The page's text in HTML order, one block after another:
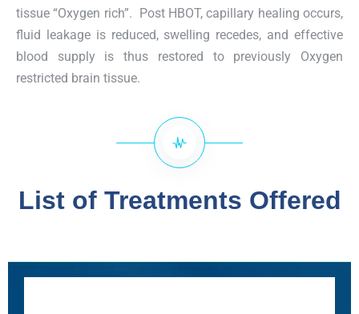
tissue “Oxygen rich”. Post HBOT, capillary healing occurs,
fluid leakage is reduced, swelling recedes, and effective
blood supply is thus restored to previously Oxygen
restricted brain tissue.
List of Treatments Offered